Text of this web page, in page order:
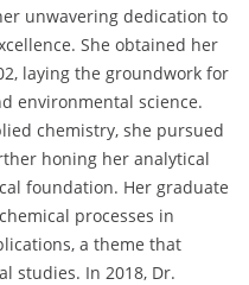
unwavering dedication to
She obtained her
laying the groundwork for
environmental science.
chemistry, she pursued
honing her analytical
foundation. Her graduate
processes in
a theme that
studies. In 2018, Dr.